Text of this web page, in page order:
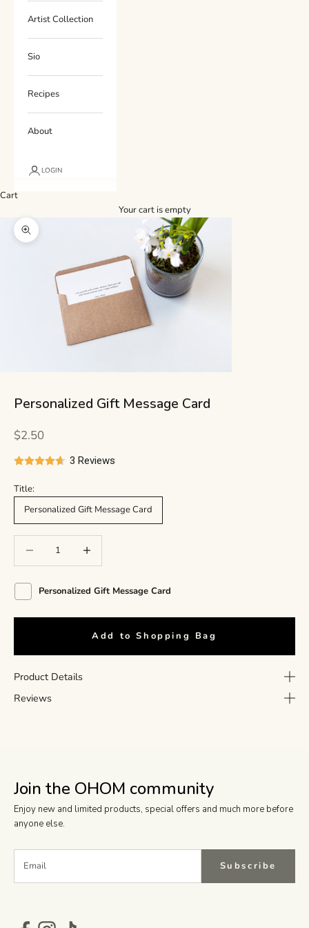
Artist Collection
Sio
Recipes
About
LOGIN
Cart
Your cart is empty
Zoom picture
Personalized Gift Message Card
Sale price
$2.50
3 Reviews
Title:
Personalized Gift Message Card
Personalized Gift Message Card
Add to Shopping Bag
Product Details
Reviews
Join the OHOM community
Enjoy new and limited products, special offers and much more before
anyone else.
Subscribe